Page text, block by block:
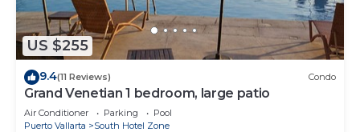
US $255
9.4(11 Reviews) Condo
Grand Venetian 1 bedroom, large patio
Air Conditioner Parking
Pool
Puerto Vallarta
South Hotel Zone